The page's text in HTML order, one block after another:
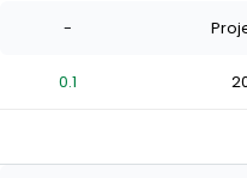
-
0.1